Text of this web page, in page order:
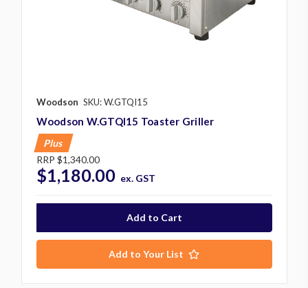
Woodson SKU: W.GTQI15
Woodson W.GTQI15 Toaster Griller
Plus
RRP $1,340.00
$1,180.00 ex. GST
Add to Your List